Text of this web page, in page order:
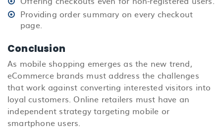
Providing order summary on every checkout
page.
Conclusion
As mobile shopping emerges as the new trend,
eCommerce brands must address the challenges
that work against converting interested visitors into
loyal customers. Online retailers must have an
independent strategy targeting mobile or
smartphone users.